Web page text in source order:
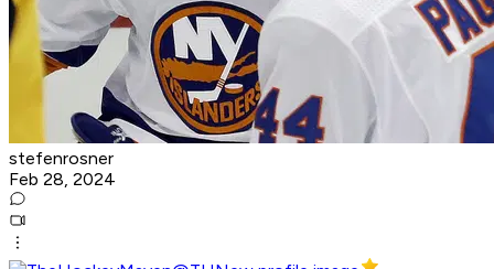
stefenrosner
Feb 28, 2024